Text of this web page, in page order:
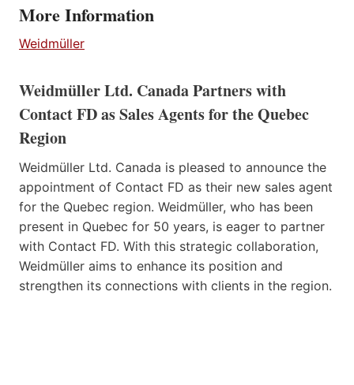
More Information
Weidmüller
Weidmüller Ltd. Canada Partners with
Contact FD as Sales Agents for the Quebec
Region
Weidmüller Ltd. Canada is pleased to announce the
appointment of Contact FD as their new sales agent
for the Quebec region. Weidmüller, who has been
present in Quebec for 50 years, is eager to partner
with Contact FD. With this strategic collaboration,
Weidmüller aims to enhance its position and
strengthen its connections with clients in the region.